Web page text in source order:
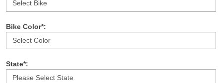
Bike Color*:
State*: